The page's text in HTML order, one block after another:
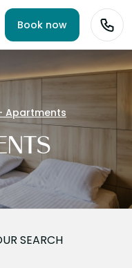
Book now
Apartments
SEARCH